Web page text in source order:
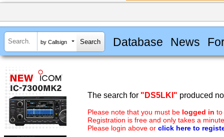
by Callsign Database News
The search for "DS5LKI" produced
Please note that you must be logged in to
Registration is free and only takes a
Please login above or click here to